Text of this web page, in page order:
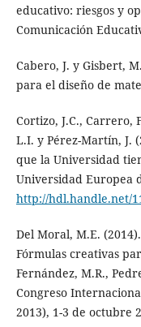
educativo: riesgos y
Comunicación
Cabero, J. y Gisbert,
para el diseño de
Cortizo, J.C., Carrero,
L.I. y Pérez-Martín, J.
que la Universidad
Universidad Europea
http://hdl.handle.net/
Del Moral, M.E.
Fórmulas creativas
Fernández, M.R.,
Congreso
2013), 1-3 de octubre